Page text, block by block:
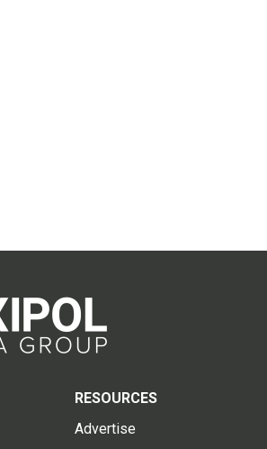
RESOURCES
Advertise